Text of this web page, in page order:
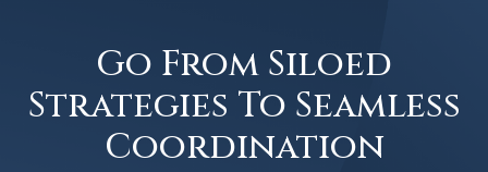
Go From Siloed
Strategies To Seamless
Coordination